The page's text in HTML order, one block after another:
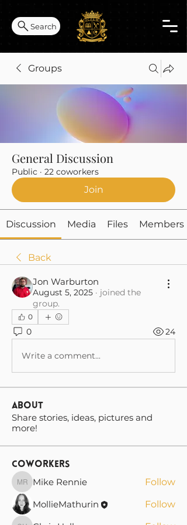
Search
Groups
General Discussion
Public · 22 coworkers
Join
Discussion Media Files Members
Back
Jon Warburton
August 5, 2025 · joined the
group.
0
0 24
Write a comment...
About
Share stories, ideas, pictures and
more!
Coworkers
Mike Rennie
Mike Rennie
Follow
MollieMathurin
Follow